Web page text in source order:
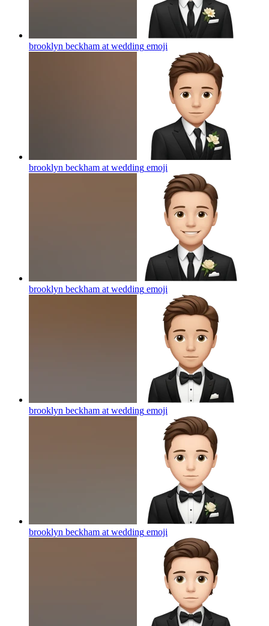
brooklyn beckham at wedding emoji
brooklyn beckham at wedding emoji
brooklyn beckham at wedding emoji
brooklyn beckham at wedding emoji
brooklyn beckham at wedding emoji